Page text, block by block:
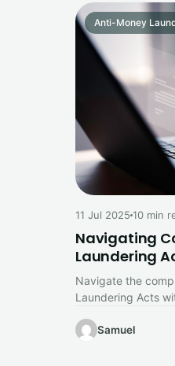
Anti-Money
11 Jul 2025 10 min
Navigating
Laundering
Navigate the
Laundering Acts
Samuel